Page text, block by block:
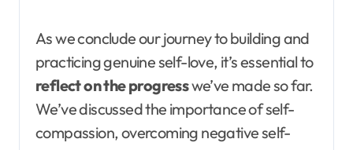
As we conclude our journey to building and
practicing genuine self-love, it’s essential to
reflect on the progresswe’ve made so far.
We’ve discussed the importance of self-
compassion, overcoming negative self-